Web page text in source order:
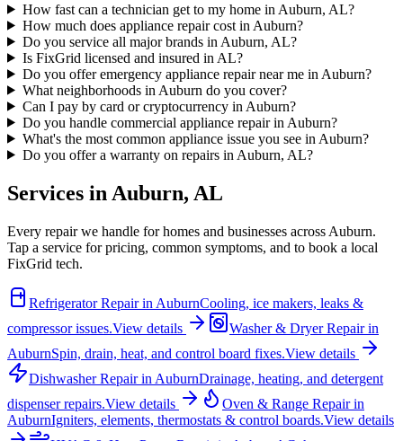
How fast can a technician get to my home in Auburn, AL?
How much does appliance repair cost in Auburn?
Do you service all major brands in Auburn, AL?
Is FixGrid licensed and insured in AL?
Do you offer emergency appliance repair near me in Auburn?
What neighborhoods in Auburn do you cover?
Can I pay by card or cryptocurrency in Auburn?
Do you handle commercial appliance repair in Auburn?
What's the most common appliance issue you see in Auburn?
Do you offer a warranty on repairs in Auburn, AL?
Services in Auburn, AL
Every repair we handle for homes and businesses across Auburn.
Tap a service for pricing, common symptoms, and to book a local
FixGrid tech.
Refrigerator Repairin AuburnCooling, ice makers, leaks &
compressor issues.View details Washer & Dryer Repairin
AuburnSpin, drain, heat, and control board fixes.View details
Dishwasher Repairin AuburnDrainage, heating, and detergent
dispenser repairs.View details Oven & Range Repairin
AuburnIgniters, elements, thermostats & control boards.View details